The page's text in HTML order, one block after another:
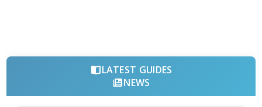
LATEST GUIDES
NEWS